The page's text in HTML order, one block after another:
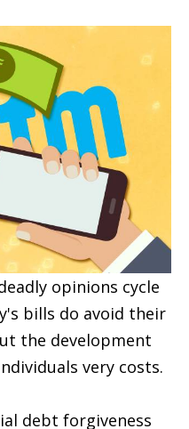
opinions cycle
bills do avoid their
the development
very costs.
debt forgiveness